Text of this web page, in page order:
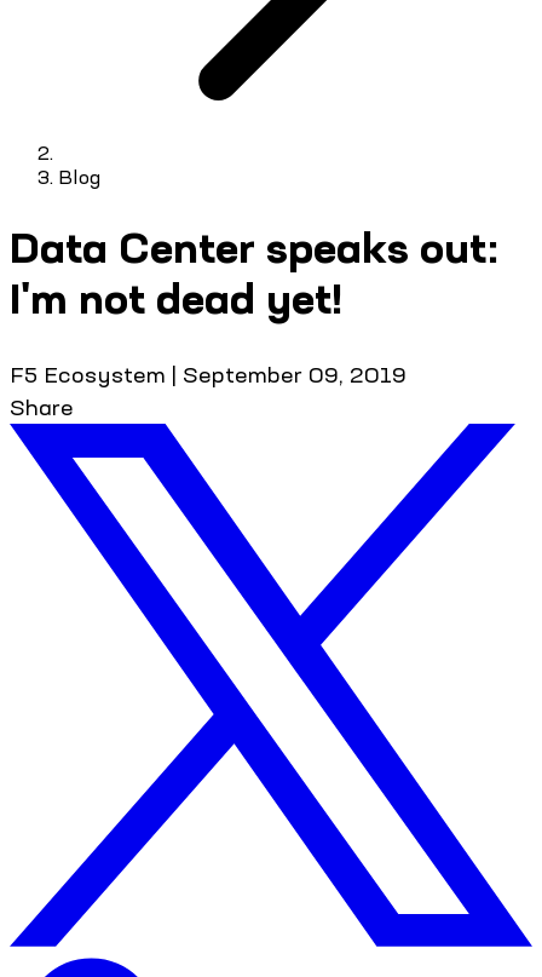
Blog
Data Center speaks out:
I'm not dead yet!
F5 Ecosystem | September 09, 2019
Share